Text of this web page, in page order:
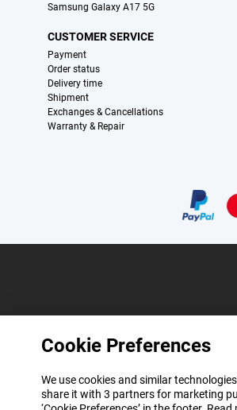
Samsung Galaxy A17 5G
CUSTOMER SERVICE
Payment
Order status
Delivery time
Shipment
Exchanges & Cancellations
Warranty & Repair
Cookie Preferences
We use cookies and similar
share it with 3 partners for marketing